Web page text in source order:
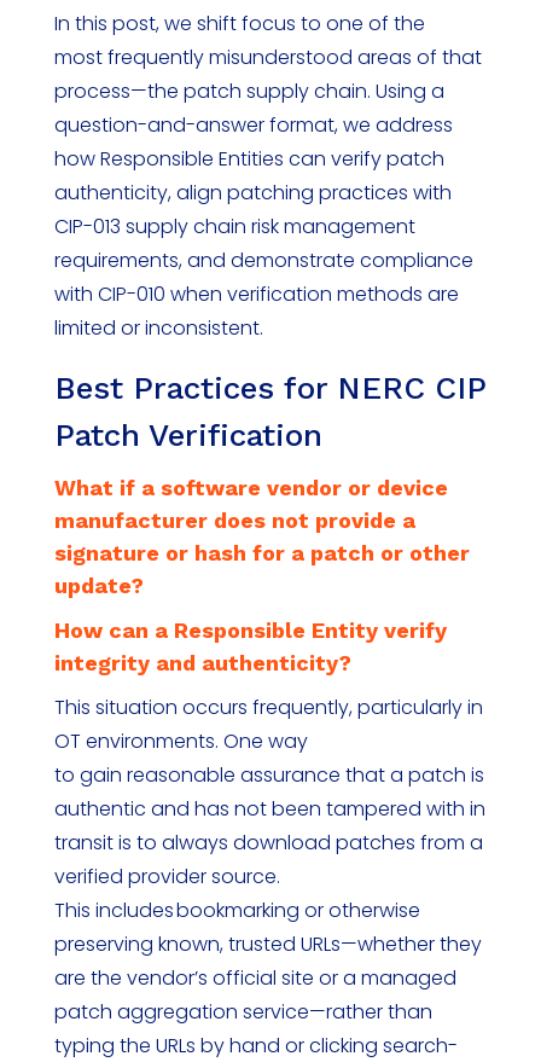
In this post, we shift focus to one of the
most frequently misunderstood areas of that
process—the patch supply chain. Using a
question-and-answer format, we address
how Responsible Entities can verify patch
authenticity, align patching practices with
CIP-013 supply chain risk management
requirements, and demonstrate compliance
with CIP-010 when verification methods are
limited or inconsistent.
Best Practices for NERC CIP
Patch Verification
What if a software vendor or device
manufacturer does not provide a
signature or hash for a patch or other
update?
How can a Responsible Entity verify
integrity and authenticity?
This situation occurs frequently, particularly in
OT environments. One way
to gain reasonable assurance that a patch is
authentic and has not been tampered with in
transit is to always download patches from a
verified provider source.
This includes bookmarking or otherwise
preserving known, trusted URLs—whether they
are the vendor’s official site or a managed
patch aggregation service—rather than
typing the URLs by hand or clicking search-